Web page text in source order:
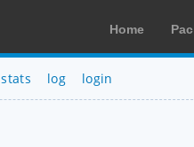
Home
stats log login